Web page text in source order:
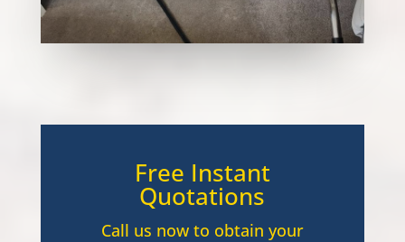
Free Instant
Quotations
Call us now to obtain your